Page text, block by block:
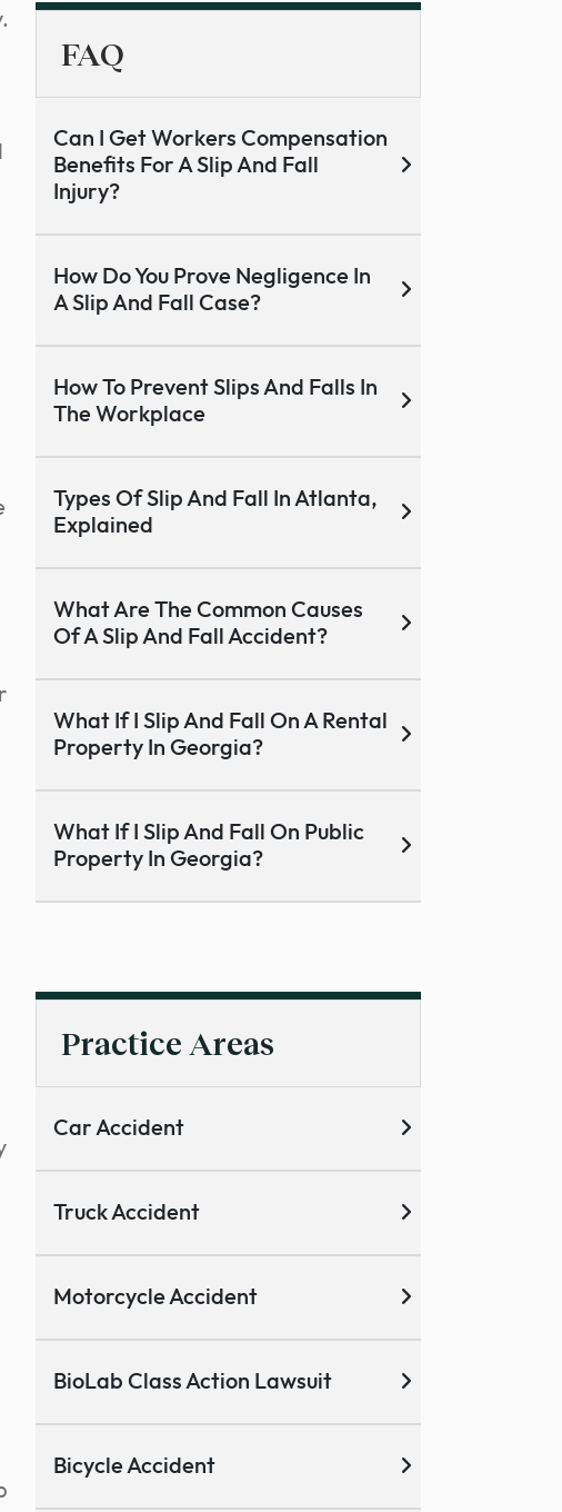
FAQ
Can I Get Workers Compensation
Benefits For A Slip And Fall
Injury?
How Do You Prove Negligence In
A Slip And Fall Case?
How To Prevent Slips And Falls In
The Workplace
Types Of Slip And Fall In Atlanta,
Explained
What Are The Common Causes
Of A Slip And Fall Accident?
What If I Slip And Fall On A Rental
Property In Georgia?
What If I Slip And Fall On Public
Property In Georgia?
Practice Areas
Car Accident
Truck Accident
Motorcycle Accident
BioLab Class Action Lawsuit
Bicycle Accident